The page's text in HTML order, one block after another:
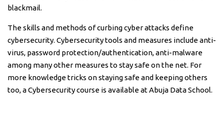
blackmail.
The skills and methods of curbing cyber attacks define
cybersecurity. Cybersecurity tools and measures include anti-
virus, password protection/authentication, anti-malware
among many other measures to stay safe on the net. For
more knowledge tricks on staying safe and keeping others
too, a Cybersecurity course is available at Abuja Data School.